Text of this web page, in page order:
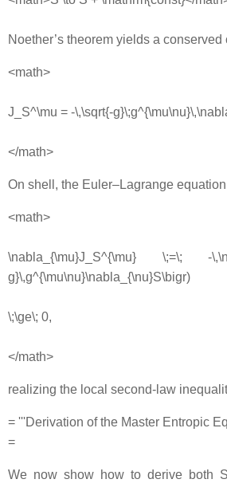
Noether’s theorem yields a conserved
<math>
J_S^\mu = -\,\sqrt{-
</math>
On shell, the Euler–Lagrange
<math>
\nabla_{\mu}J_S^{\mu} \;=\; -
g}\,g^{\mu\nu}\nabla_{\nu}S\bigr)
\;\ge\; 0,
</math>
realizing the local second‐law
= '''Derivation of the Master Entropic
=
We now show how to derive both